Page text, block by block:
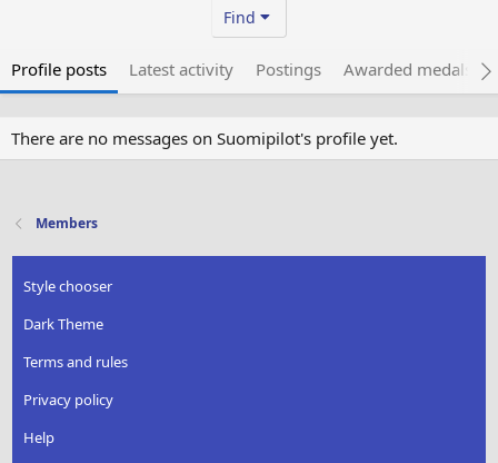
Find
Profile posts Latest activity Postings Awarded medals
There are no messages on Suomipilot's profile yet.
Members
Style chooser
Dark Theme
Terms and rules
Privacy policy
Help